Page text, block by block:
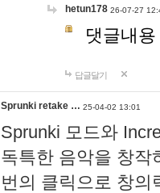
hetun178 26-07-27
댓글내
답글달기
Sprunki retake … 25-04-02 13:01
Sprunki 모드와
독특한 음악을 창작
번의 클릭으로 창의